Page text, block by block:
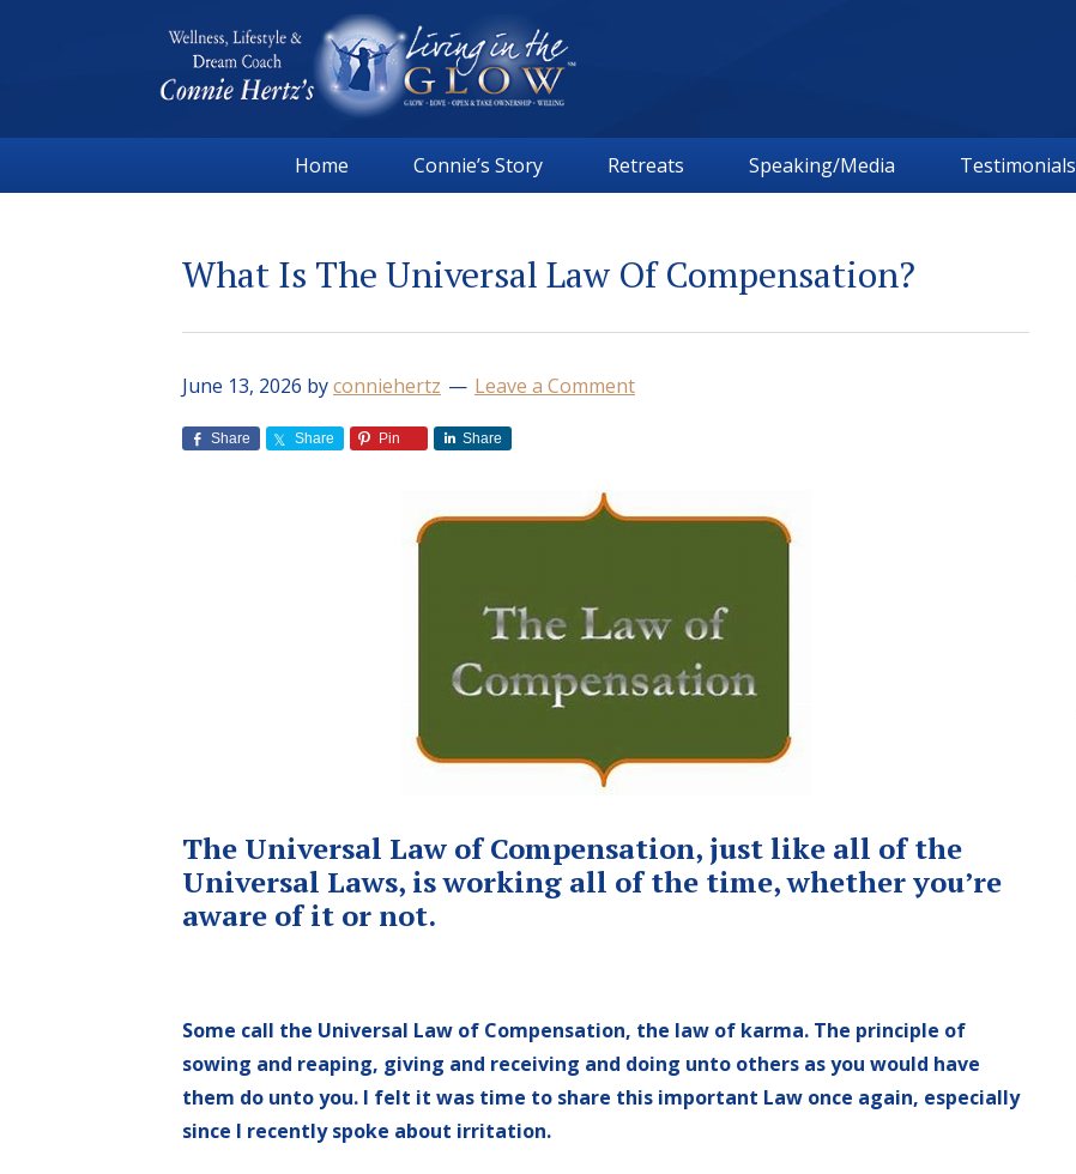
Connie
Wellness,
Coach
Living
the
GLOW
Home Connie’s Story Retreats Speaking/Media Testimonials
What Is The Universal Law Of Compensation?
June 13, 2026 byconniehertz Leave a Comment
Share Share Pin Share
The Universal Law of Compensation, just like all of the
Universal Laws, is working all of the time, whether you’re
aware of it or not.
Some call the Universal Law of Compensation, the law of karma. The principle of
sowing and reaping, giving and receiving and doing unto others as you would have
them do unto you. I felt it was time to share this important Law once again, especially
since I recently spoke about irritation.